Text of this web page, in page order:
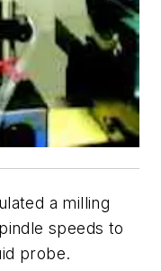
a milling
speeds to
probe.